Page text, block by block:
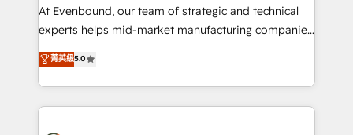
提供。 ▸ 既存CRM・MAからの移行支援：Salesforce・
Marketo・Pardot等からの移行、カスタム設計、履歴
データ移行と活用設計まで。 ▸ AEO対応：ChatGPT・
か？ ✓ HubSpot Eliteパートナー認定 ✓ HubSpotアワ
At Evenbound, our team of strategic and technical
experts helps mid-market manufacturing companies
achieve real growth. We specialize in delivering
tailored solutions that drive results by leveraging
HubSpot’s platform and data to fuel success.
Technical Solutions: - HubSpot Technical Consulting -
菁英級5.0